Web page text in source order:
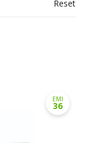
Reset
EMI
36